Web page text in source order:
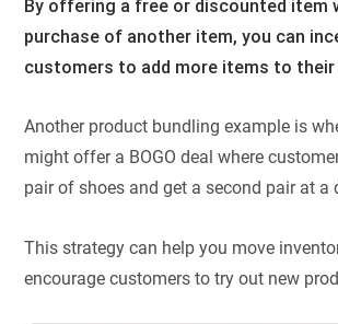
By offering a free or discounted item
purchase of another item, you can
customers to add more items to
Another product bundling example is
might offer a BOGO deal where
pair of shoes and get a second pair at a
This strategy can help you move
encourage customers to try out new